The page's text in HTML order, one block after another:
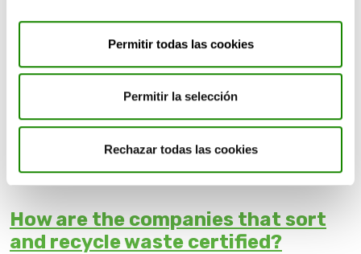
Permitir todas las cookies
Permitir la selección
Rechazar todas las cookies
What happens if I throw a
container in a bin it doesn't belong
in?
Does Ecoembes benefit from fires
in recycling plants?
How are the companies that sort
and recycle waste certified?